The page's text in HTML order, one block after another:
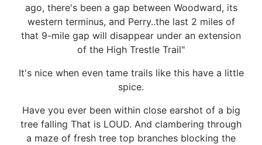
ago, there's been a gap between Woodward, its
western terminus, and Perry..the last 2 miles of
that 9-mile gap will disappear under an extension
of the High Trestle Trail"
It's nice when even tame trails like this have a little
spice.
Have you ever been within close earshot of a big
tree falling That is LOUD. And clambering through
a maze of fresh tree top branches blocking the